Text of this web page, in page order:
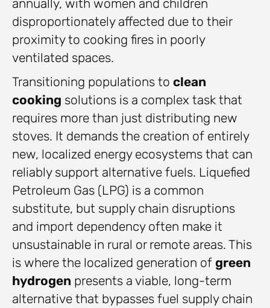
annually, with women and children
disproportionately affected due to their
proximity to cooking fires in poorly
ventilated spaces.
Transitioning populations to clean
cooking solutions is a complex task that
requires more than just distributing new
stoves. It demands the creation of entirely
new, localized energy ecosystems that can
reliably support alternative fuels. Liquefied
Petroleum Gas (LPG) is a common
substitute, but supply chain disruptions
and import dependency often make it
unsustainable in rural or remote areas. This
is where the localized generation of green
hydrogen presents a viable, long-term
alternative that bypasses fuel supply chain